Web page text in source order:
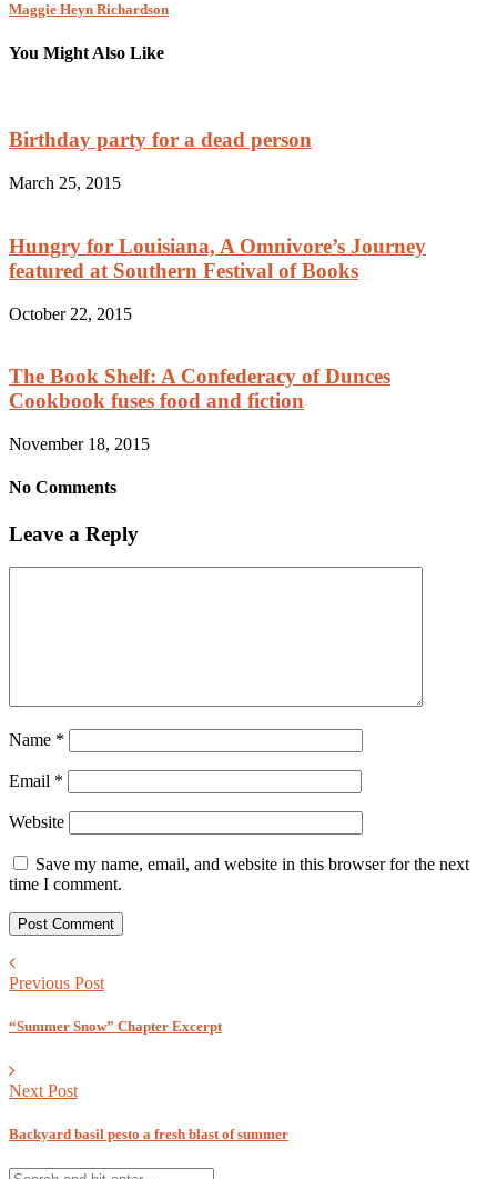
Maggie Heyn Richardson
You Might Also Like
Birthday party for a dead person
March 25, 2015
Hungry for Louisiana, A Omnivore’s Journey
featured at Southern Festival of Books
October 22, 2015
The Book Shelf: A Confederacy of Dunces
Cookbook fuses food and fiction
November 18, 2015
No Comments
Leave a Reply
Name *
Email *
Website
Save my name, email, and website in this browser for the next
time I comment.
Previous Post
“Summer Snow” Chapter Excerpt
Next Post
Backyard basil pesto a fresh blast of summer